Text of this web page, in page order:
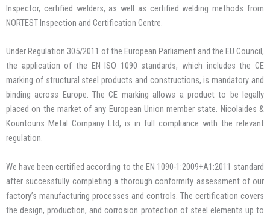
Inspector, certified welders, as well as certified welding methods from
NORTEST Inspection and Certification Centre.
Under Regulation 305/2011 of the European Parliament and the EU Council,
the application of the EN ISO 1090 standards, which includes the CE
marking of structural steel products and constructions, is mandatory and
binding across Europe. The CE marking allows a product to be legally
placed on the market of any European Union member state. Nicolaides &
Kountouris Metal Company Ltd, is in full compliance with the relevant
regulation.
We have been certified according to the EN 1090-1:2009+A1:2011 standard
after successfully completing a thorough conformity assessment of our
factory’s manufacturing processes and controls. The certification covers
the design, production, and corrosion protection of steel elements up to